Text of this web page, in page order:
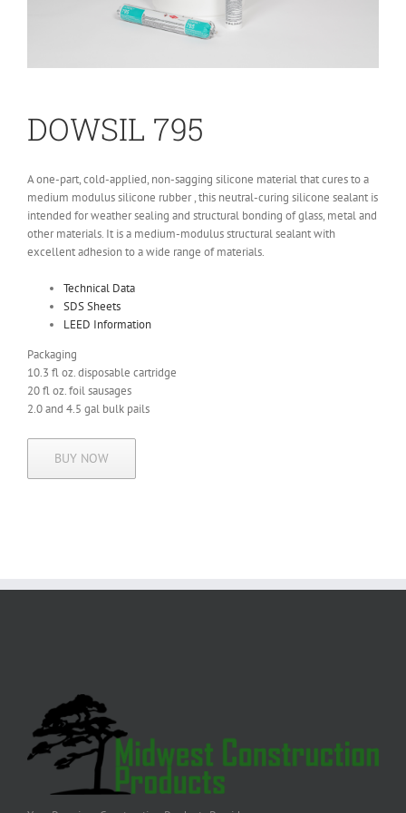
DOWSIL 795
A one-part, cold-applied, non-sagging silicone material that cures to a
medium modulus silicone rubber, this neutral-curing silicone sealant is
intended forweather sealing and structural bonding of glass, metal and
other materials. It is a medium-modulus structural sealant with
excellent adhesion to a wide range of materials.
Technical Data
SDS Sheets
LEED Information
Packaging
10.3 floz. disposable cartridge
20floz. foil sausages
2.0 and 4.5 gal bulk pails
BUY NOW